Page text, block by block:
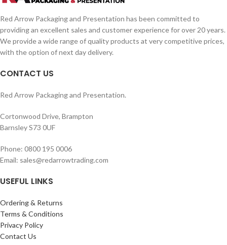
Temperature Range: -40ºC - +80ºC.
Di-Electric Strength: 50,000V.
Temperature Range: -40ºC - +80ºC.
Di-Electric Strength: 50,000V.
Red Arrow Packaging and Presentation has been committed to
providing an excellent sales and customer experience for over 20 years.
We provide a wide range of quality products at very competitive prices,
with the option of next day delivery.
CONTACT US
Red Arrow Packaging and Presentation.
Cortonwood Drive, Brampton
Barnsley S73 0UF
Phone: 0800 195 0006
Email: sales@redarrowtrading.com
USEFUL LINKS
Ordering & Returns
Terms & Conditions
Privacy Policy
Contact Us